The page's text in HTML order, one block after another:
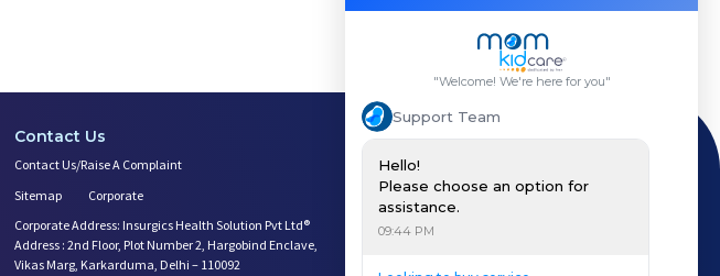
Contact Us
Contact Us/Raise A Complaint
Sitemap
Corporate
Corporate Address: Insurgics Health Solution Pvt Ltd®
Address : 2nd Floor, Plot Number 2, Hargobind Enclave,
Vikas Marg, Karkarduma, Delhi – 110092
Payment Options
Download App
Keep In Touch